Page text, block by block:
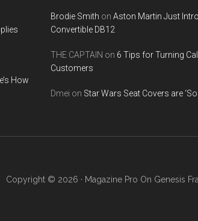
How
Brodie Smith on Aston Martin Just
Convertible DB12
THE CAPTAIN on 6 Tips for Turning
Customers
Dmei on Star Wars Seat Covers are ‘So
Copyright © 2026 · Magazine Pro On Genesis